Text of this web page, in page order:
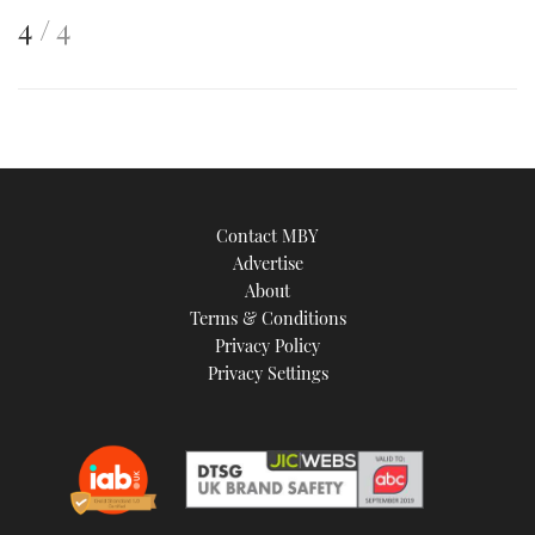
This
image
4 of4
Contact MBY
Advertise
About
Terms & Conditions
Privacy Policy
Privacy Settings